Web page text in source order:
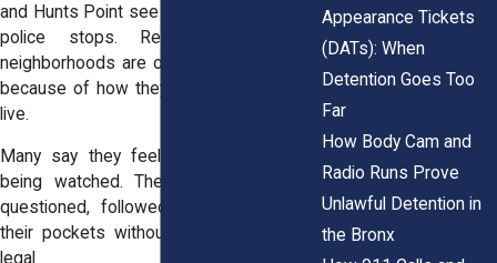
and Hunts Point see the highest levels of
police stops. Residents in these
neighborhoods are often targeted simply
because of how they look or where they
live.
Many say they feel like they’re always
being watched. They’re used to being
questioned, followed, or told to empty
their pockets without warning. That isn’t
Appearance Tickets
(DATs): When
Detention Goes Too
Far
How Body Cam and
Radio Runs Prove
Unlawful Detention in
the Bronx